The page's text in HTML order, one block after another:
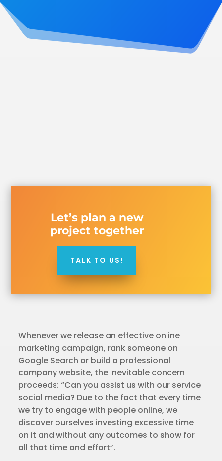
Let’s plan a new
project together
TALK TO US!
Whenever we release an effective online
marketing campaign, rank someone on
Google Search or build a professional
company website, the inevitable concern
proceeds: “Can you assist us with our service
social media? Due to the fact that every time
we try to engage with people online, we
discover ourselves investing excessive time
on it and without any outcomes to show for
all that time and effort”.